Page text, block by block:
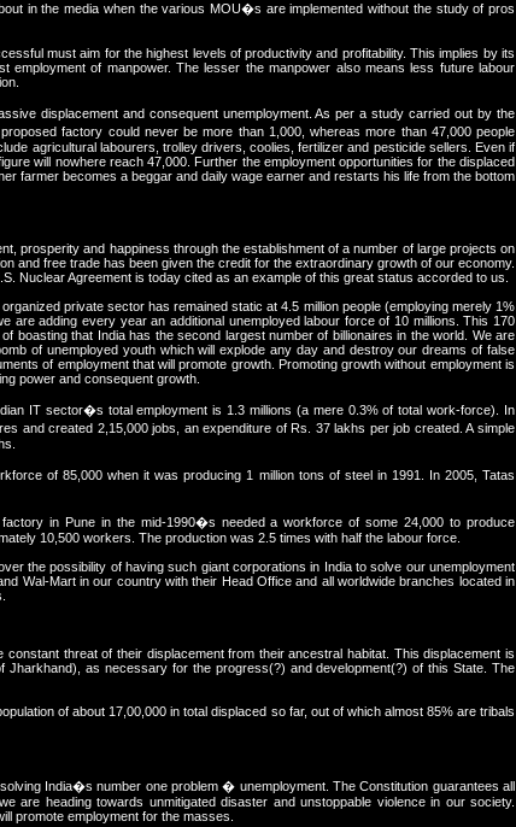
in the media when the various MOU�s are implemented without the study of pros
must aim for the highest levels of productivity and profitability. This implies by its
of manpower. The lesser the manpower also means less future labour
displacement and consequent unemployment. As per a study carried out by the
factory could never be more than 1,000, whereas more than 47,000 people
agricultural labourers, trolley drivers, coolies, fertilizer and pesticide sellers. Even if
will nowhere reach 47,000. Further the employment opportunities for the displaced
farmer becomes a beggar and daily wage earner and restarts his life from the bottom
prosperity and happiness through the establishment of a number of large projects on
and free trade has been given the credit for the extraordinary growth of our economy.
Nuclear Agreement is today cited as an example of this great status accorded to us.
private sector has remained static at 4.5 million people (employing merely 1%
adding every year an additional unemployed labour force of 10 millions. This 170
boasting that India has the second largest number of billionaires in the world. We are
of unemployed youth which will explode any day and destroy our dreams of false
of employment that will promote growth. Promoting growth without employment is
power and consequent growth.
IT sector�s total employment is 1.3 millions (a mere 0.3% of total work-force). In
and created 2,15,000 jobs, an expenditure of Rs. 37 lakhs per job created. A simple
of 85,000 when it was producing 1 million tons of steel in 1991. In 2005, Tatas
in Pune in the mid-1990�s needed a workforce of some 24,000 to produce
10,500 workers. The production was 2.5 times with half the labour force.
the possibility of having such giant corporations in India to solve our unemployment
Wal-Mart in our country with their Head Office and all worldwide branches located in
threat of their displacement from their ancestral habitat. This displacement is
Jharkhand), as necessary for the progress(?) and development(?) of this State. The
of about 17,00,000 in total displaced so far, out of which almost 85% are tribals
India�s number one problem � unemployment. The Constitution guarantees all
are heading towards unmitigated disaster and unstoppable violence in our society.
promote employment for the masses.